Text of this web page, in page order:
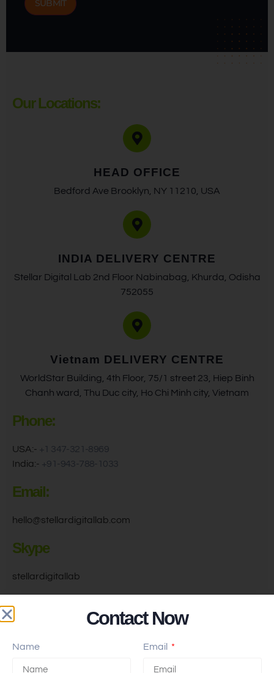
Our Locations:
HEAD OFFICE
Bedford Ave Brooklyn, NY 11210, USA
INDIA DELIVERY CENTRE
Stellar Digital Lab 2nd Floor Nabinabag, Khurda, Odisha
752055
Vietnam DELIVERY CENTRE
WorldStar Building, 4th Floor, 75/1 street 23, Hiep Binh
Chanh ward, Thu Duc city, Ho Chi Minh city, Vietnam
Phone:
USA:- +1 347-321-8969
India:- +91-943-788-1033
Email:
hello@stellardigitallab.com
Skype
stellardigitallab
Find Us On Google
Contact Now
Name Email